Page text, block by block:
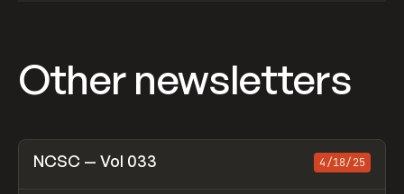
Other newsletters
NCSC — Vol 033 4/18/25